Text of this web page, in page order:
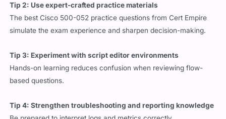
Tip 2: Use expert-crafted practice materials
The best Cisco 500-052 practice questions from Cert Empire
simulate the exam experience and sharpen decision-making.
Tip 3: Experiment with script editor environments
Hands-on learning reduces confusion when reviewing flow-
based questions.
Tip 4: Strengthen troubleshooting and reporting knowledge